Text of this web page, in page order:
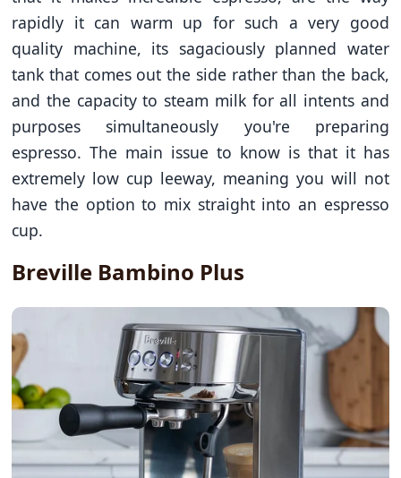
rapidly it can warm up for such a very good
quality machine, its sagaciously planned water
tank that comes out the side rather than the back,
and the capacity to steam milk for all intents and
purposes simultaneously you're preparing
espresso. The main issue to know is that it has
extremely low cup leeway, meaning you will not
have the option to mix straight into an espresso
cup.
Breville Bambino Plus